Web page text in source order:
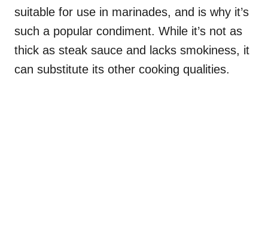
suitable for use in marinades, and is why it’s
such a popular condiment. While it’s not as
thick as steak sauce and lacks smokiness, it
can substitute its other cooking qualities.